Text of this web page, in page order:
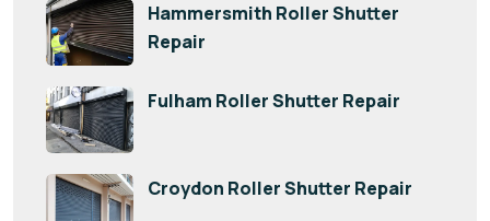
Hammersmith Roller Shutter
Repair
Fulham Roller Shutter Repair
Croydon Roller Shutter Repair